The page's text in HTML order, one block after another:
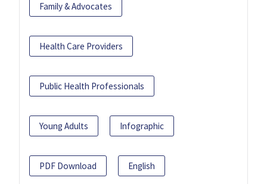
Family & Advocates
Health Care Providers
Public Health Professionals
Young Adults Infographic
PDF Download English